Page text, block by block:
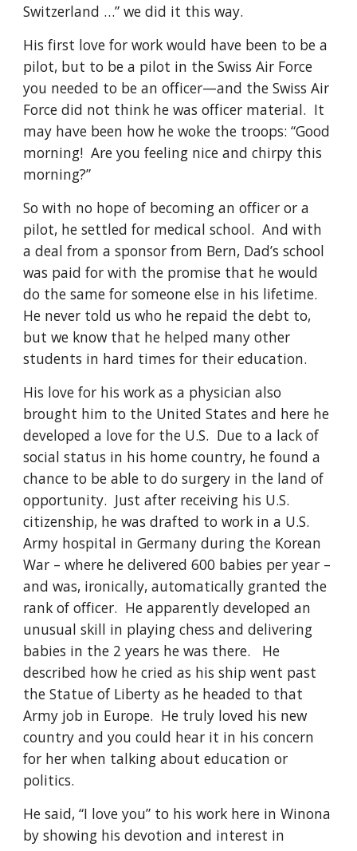
Switzerland …” we did it this way.
His first love for work would have been to be a
pilot, but to be a pilot in the Swiss Air Force
you needed to be an officer—and the Swiss Air
Force did not think he was officer material.  It
may have been how he woke the troops: “Good
morning!  Are you feeling nice and chirpy this
morning?”
So with no hope of becoming an officer or a
pilot, he settled for medical school.  And with
a deal from a sponsor from Bern, Dad’s school
was paid for with the promise that he would
do the same for someone else in his lifetime.
He never told us who he repaid the debt to,
but we know that he helped many other
students in hard times for their education.
His love for his work as a physician also
brought him to the United States and here he
developed a love for the U.S.  Due to a lack of
social status in his home country, he found a
chance to be able to do surgery in the land of
opportunity.  Just after receiving his U.S.
citizenship, he was drafted to work in a U.S.
Army hospital in Germany during the Korean
War – where he delivered 600 babies per year –
and was, ironically, automatically granted the
rank of officer.  He apparently developed an
unusual skill in playing chess and delivering
babies in the 2 years he was there.   He
described how he cried as his ship went past
the Statue of Liberty as he headed to that
Army job in Europe.  He truly loved his new
country and you could hear it in his concern
for her when talking about education or
politics.
He said, “I love you” to his work here in Winona
by showing his devotion and interest in